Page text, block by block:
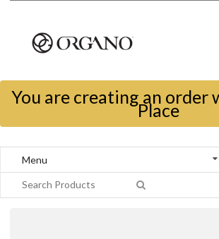
You are creating an order
Place
Menu